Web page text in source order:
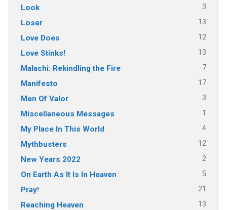
Look 3
Loser 13
Love Does 12
Love Stinks! 13
Malachi: Rekindling the Fire 7
Manifesto 17
Men Of Valor 3
Miscellaneous Messages 1
My Place In This World 4
Mythbusters 12
New Years 2022 2
On Earth As It Is In Heaven 5
Pray! 21
Reaching Heaven 13